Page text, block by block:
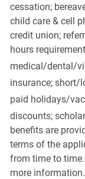
cessation;
child care & cell
credit union;
hours
medical/dental/
insurance; short/
paid holidays/
discounts;
benefits are
terms of the
from time to
more information.